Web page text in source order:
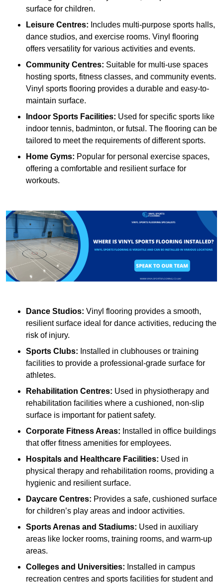
surface for children.
Leisure Centres: Includes multi-purpose sports halls,
dance studios, and exercise rooms. Vinyl flooring
offers versatility for various activities and events.
Community Centres: Suitable for multi-use spaces
hosting sports, fitness classes, and community events.
Vinyl sports flooring provides a durable and easy-to-
maintain surface.
Indoor Sports Facilities: Used for specific sports like
indoor tennis, badminton, or futsal. The flooring can be
tailored to meet the requirements of different sports.
Home Gyms: Popular for personal exercise spaces,
offering a comfortable and resilient surface for
workouts.
Dance Studios: Vinyl flooring provides a smooth,
resilient surface ideal for dance activities, reducing the
risk of injury.
Sports Clubs: Installed in clubhouses or training
facilities to provide a professional-grade surface for
athletes.
Rehabilitation Centres: Used in physiotherapy and
rehabilitation facilities where a cushioned, non-slip
surface is important for patient safety.
Corporate Fitness Areas: Installed in office buildings
that offer fitness amenities for employees.
Hospitals and Healthcare Facilities: Used in
physical therapy and rehabilitation rooms, providing a
hygienic and resilient surface.
Daycare Centres: Provides a safe, cushioned surface
for children’s play areas and indoor activities.
Sports Arenas and Stadiums: Used in auxiliary
areas like locker rooms, training rooms, and warm-up
areas.
Colleges and Universities: Installed in campus
recreation centres and sports facilities for student and